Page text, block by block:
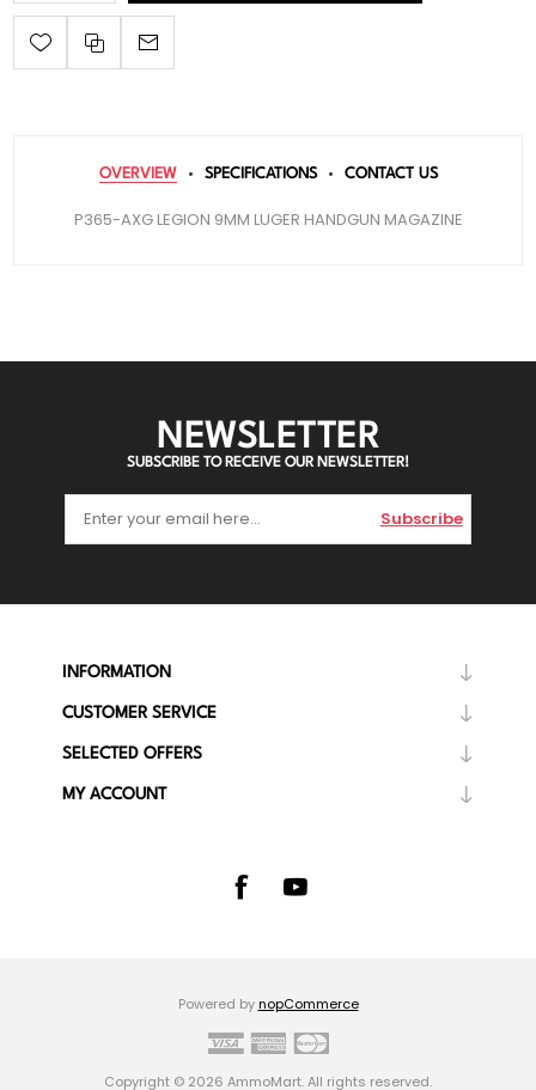
OVERVIEW SPECIFICATIONS CONTACT US
P365-AXG LEGION 9MM LUGER HANDGUN MAGAZINE
NEWSLETTER
SUBSCRIBE TO RECEIVE OUR NEWSLETTER!
Subscribe
INFORMATION
CUSTOMER SERVICE
SELECTED OFFERS
MY ACCOUNT
Powered by nopCommerce
Copyright © 2026 AmmoMart. All rights reserved.